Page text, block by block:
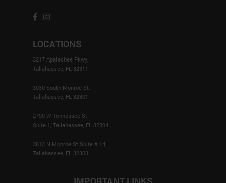
LOCATIONS
3217 Apalachee Pkwy,
Tallahassee, FL 32311
3030 South Monroe St,
Tallahassee, FL 32301
2790 W Tennessee St
Suite 1, Tallahassee, FL 32304
3813 N Monroe St Suite # 14,
Tallahassee, FL 32303